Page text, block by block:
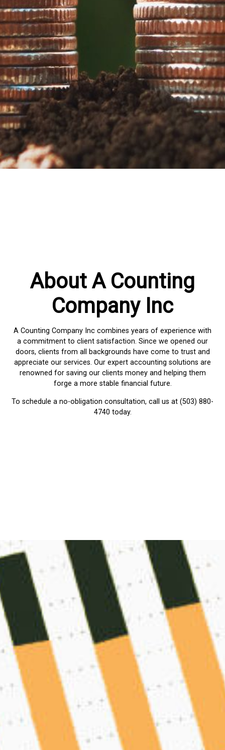
About A Counting
Company Inc
A Counting Company Inc combines years of experience with
a commitment to client satisfaction. Since we opened our
doors, clients from all backgrounds have come to trust and
appreciate our services. Our expert accounting solutions are
renowned for saving our clients money and helping them
forge a more stable financial future.
To schedule a no-obligation consultation, call us at (503) 880-
4740 today.